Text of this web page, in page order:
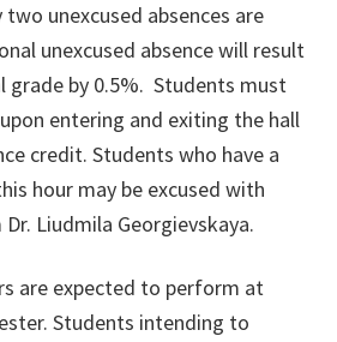
two unexcused absences are
unexcused absence will result
grade by 0.5%. Students must
entering and exiting the hall
credit. Students who have a
hour may be excused with
Liudmila Georgievskaya.
are expected to perform at
Students intending to